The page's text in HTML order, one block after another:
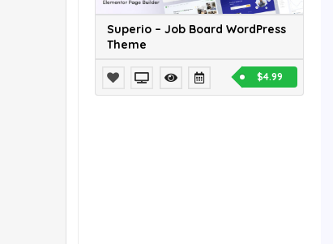
Superio – Job Board WordPress
Theme
$4.99